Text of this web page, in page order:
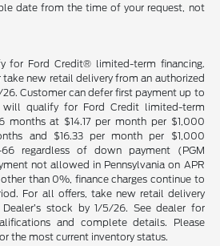
date from the time of your request, not
for Ford Credit® limited-term financing.
new retail delivery from an authorized
26. Customer can defer first payment up to
qualify for Ford Credit limited-term
months at $14.17 per month per $1,000
and $16.33 per month per $1,000
regardless of down payment (PGM
not allowed in Pennsylvania on APR
than 0%, finance charges continue to
For all offers, take new retail delivery
stock by 1/5/26. See dealer for
and complete details. Please
the most current inventory status.